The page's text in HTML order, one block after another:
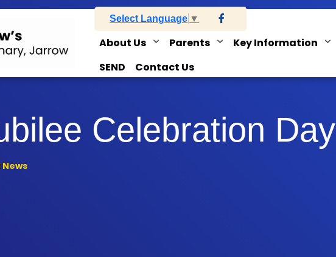
Select Language ▼
About Us Parents Key Information
SEND
Contact Us
Celebration Day